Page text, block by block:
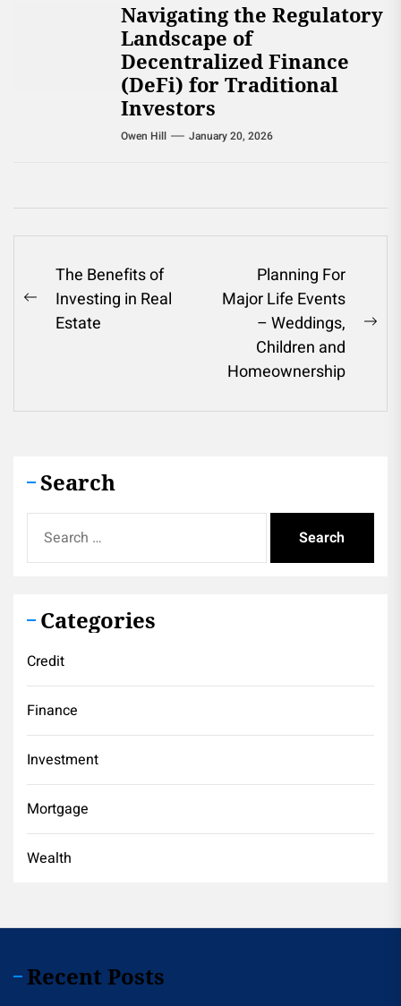
Navigating the Regulatory
Landscape of
Decentralized Finance
(DeFi) for Traditional
Investors
Owen Hill January 20, 2026
Post
navigation
Previous
post:
The Benefits of
Investing in Real
Estate
Planning For
Major Life Events
– Weddings,
Children and
Homeownership
Search
for:
Categories
Credit
Finance
Investment
Mortgage
Wealth
Recent Posts